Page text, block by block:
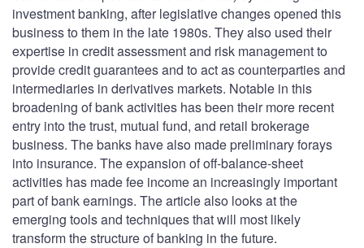
investment banking, after legislative changes opened this
business to them in the late 1980s. They also used their
expertise in credit assessment and risk management to
provide credit guarantees and to act as counterparties and
intermediaries in derivatives markets. Notable in this
broadening of bank activities has been their more recent
entry into the trust, mutual fund, and retail brokerage
business. The banks have also made preliminary forays
into insurance. The expansion of off-balance-sheet
activities has made fee income an increasingly important
part of bank earnings. The article also looks at the
emerging tools and techniques that will most likely
transform the structure of banking in the future.